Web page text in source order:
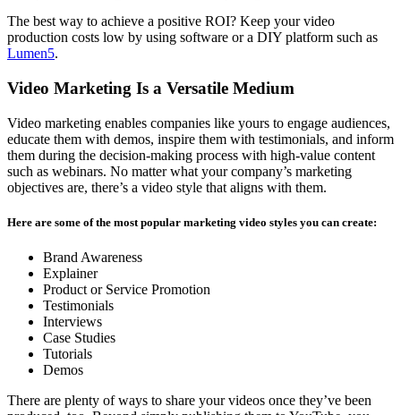
The best way to achieve a positive ROI? Keep your video
production costs low by using software or a DIY platform such as
Lumen5.
Video Marketing Is a Versatile Medium
Video marketing enables companies like yours to engage audiences,
educate them with demos, inspire them with testimonials, and inform
them during the decision-making process with high-value content
such as webinars. No matter what your company’s marketing
objectives are, there’s a video style that aligns with them.
Here are some of the most popular marketing video styles you can create:
Brand Awareness
Explainer
Product or Service Promotion
Testimonials
Interviews
Case Studies
Tutorials
Demos
There are plenty of ways to share your videos once they’ve been